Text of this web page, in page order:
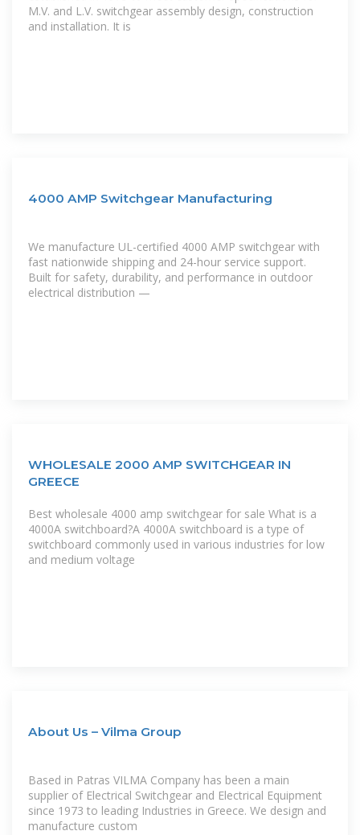
M.V. and L.V. switchgear assembly design, construction
and installation. It is
4000 AMP Switchgear Manufacturing
We manufacture UL-certified 4000 AMP switchgear with
fast nationwide shipping and 24-hour service support.
Built for safety, durability, and performance in outdoor
electrical distribution —
WHOLESALE 2000 AMP SWITCHGEAR IN
GREECE
Best wholesale 4000 amp switchgear for sale What is a
4000A switchboard?A 4000A switchboard is a type of
switchboard commonly used in various industries for low
and medium voltage
About Us – Vilma Group
Based in Patras VILMA Company has been a main
supplier of Electrical Switchgear and Electrical Equipment
since 1973 to leading Industries in Greece. We design and
manufacture custom